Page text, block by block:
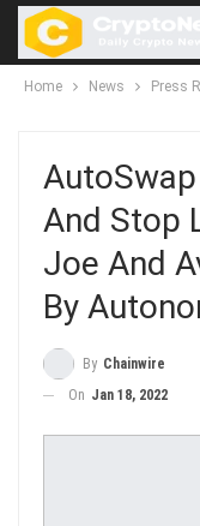
Home News Press
And Stop
Joe And
By
By Chainwire
On Jan 18, 2022